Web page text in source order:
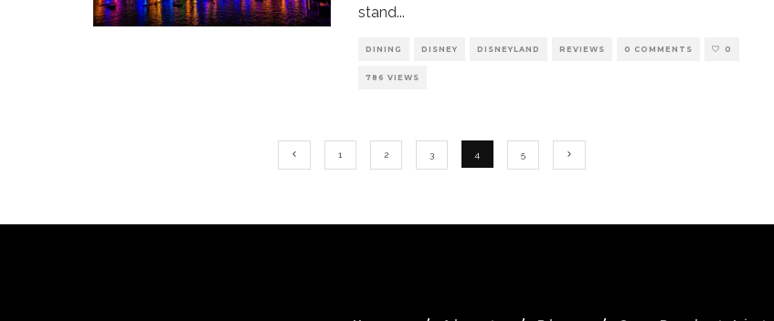
stand...
DINING DISNEY DISNEYLAND REVIEWS 0 COMMENTS 0
786 VIEWS
1 2 3 4 5